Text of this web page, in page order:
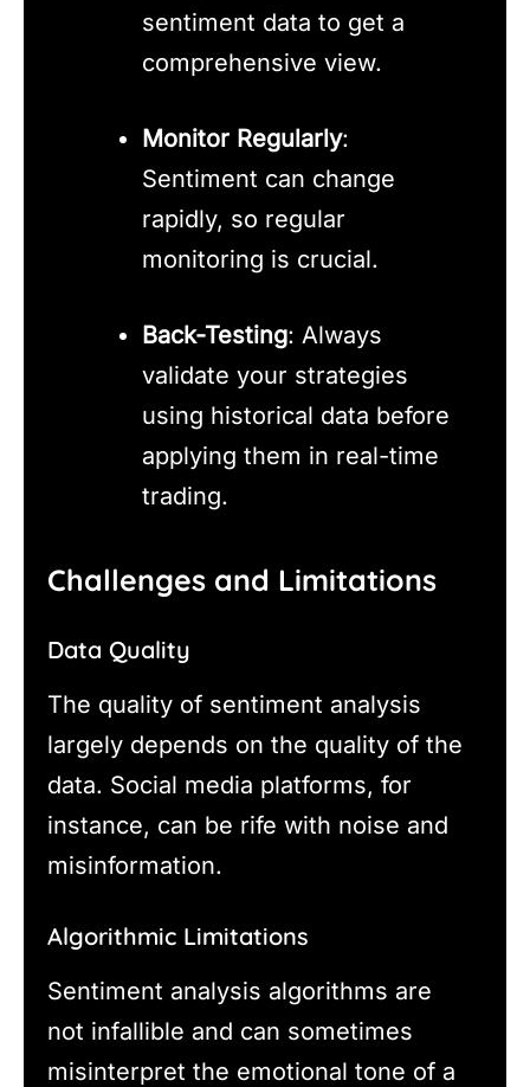
sentiment data to get a
comprehensive view.
Monitor Regularly:
Sentiment can change
rapidly, so regular
monitoring is crucial.
Back-Testing: Always
validate your strategies
using historical data before
applying them in real-time
trading.
Challenges and Limitations
Data Quality
The quality of sentiment analysis
largely depends on the quality of the
data. Social media platforms, for
instance, can be rife with noise and
misinformation.
Algorithmic Limitations
Sentiment analysis algorithms are
not infallible and can sometimes
misinterpret the emotional tone of a